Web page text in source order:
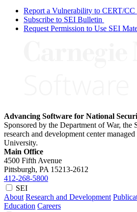
Report a Vulnerability to CERT/CC
Subscribe to SEI Bulletin
Request Permission to Use SEI
Advancing Software for National
Sponsored by the Department of War, the
research and development center
University.
Main Office
4500 Fifth Avenue
Pittsburgh, PA 15213-2612
412-268-5800
SEI
About Research and Development
Education Careers